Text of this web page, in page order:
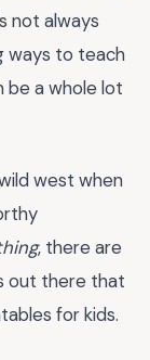
not always
ways to teach
be a whole lot
west when
, there are
out there that
for kids.